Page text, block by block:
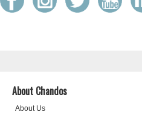
About Chandos
About Us